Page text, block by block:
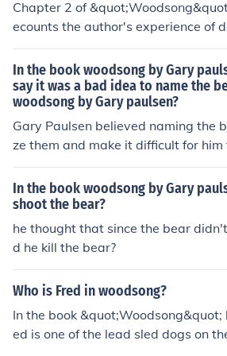
Chapter 2 of
ecounts the author's experience of
winter. Paulsen learns about the
a dog team and the exhilaration of
gs to navigate the snowy
ey, he gains a deeper appreciation
n humans and animals.
In the book woodsong by Gary
say it was a bad idea to name the
woodsong by Gary paulsen?
Gary Paulsen believed naming the
ze them and make it difficult for
ving them names, he would form
ent that could hinder his ability to
aming them would blur the line
nd companions, making it harder
as a hunter.
In the book woodsong by Gary
shoot the bear?
he thought that since the bear
d he kill the bear?
Who is Fred in woodsong?
In the book &quot;Woodsong&quot;
ed is one of the lead sled dogs on